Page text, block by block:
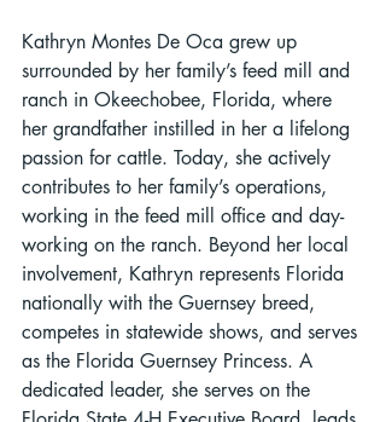
Kathryn Montes De Oca grew up
surrounded by her family’s feed mill and
ranch in Okeechobee, Florida, where
her grandfather instilled in her a lifelong
passion for cattle. Today, she actively
contributes to her family’s operations,
working in the feed mill office and day-
working on the ranch. Beyond her local
involvement, Kathryn represents Florida
nationally with the Guernsey breed,
competes in statewide shows, and serves
as the Florida Guernsey Princess. A
dedicated leader, she serves on the